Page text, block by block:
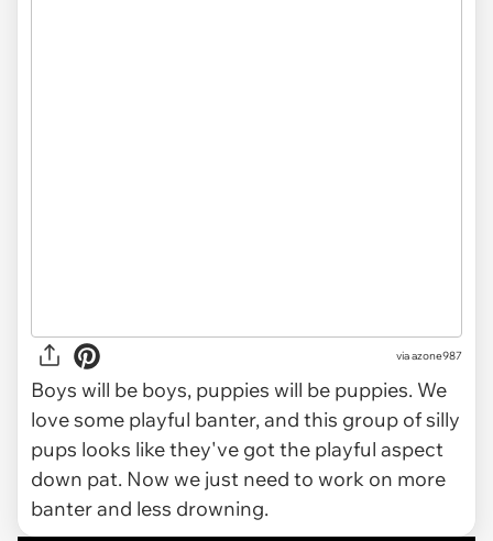
via azone987
Boys will be boys, puppies will be puppies. We
love some playful banter, and this group of silly
pups looks like they've got the playful aspect
down pat. Now we just need to work on more
banter and less drowning.